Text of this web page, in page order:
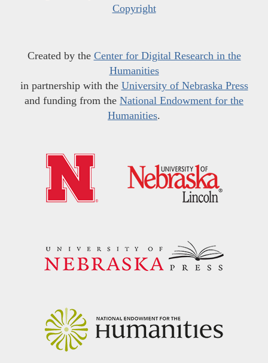
Copyright
Created by the Center for Digital Research in the
Humanities
in partnership with the University of Nebraska Press
and funding from the National Endowment for the
Humanities.